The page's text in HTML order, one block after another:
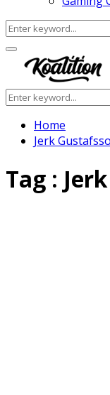
Search
for:
Facebook
Twitter
Instagram
Youtube
Primary
Menu
Search
for:
Home
Jerk
Tag :